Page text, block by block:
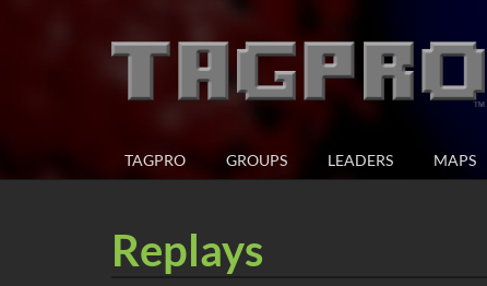
TAGPRO GROUPS LEADERS MAPS
Replays